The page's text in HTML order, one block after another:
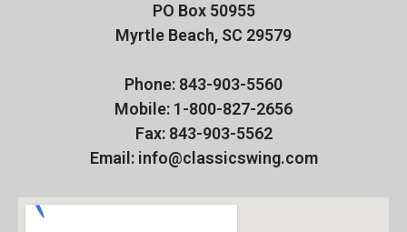
PO Box 50955
Myrtle Beach, SC 29579
Phone: 843-903-5560
Mobile: 1-800-827-2656
Fax: 843-903-5562
Email: info@classicswing.com